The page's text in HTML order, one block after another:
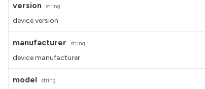
version string
device version
manufacturer string
device manufacturer
model string